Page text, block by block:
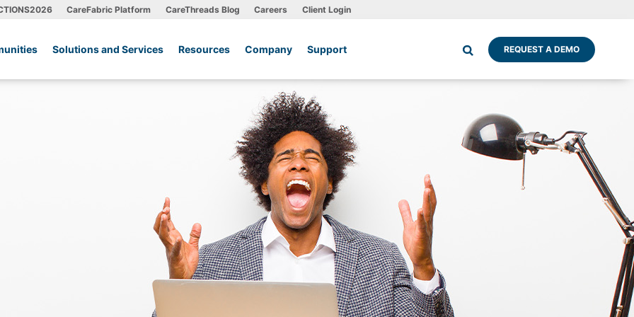
CareFabric Platform CareThreads Blog Careers Client Login
Solutions and Services Resources Company Support REQUEST A DEMO